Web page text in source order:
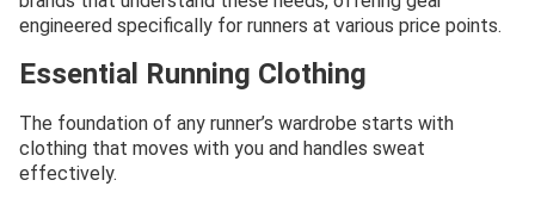
engineered specifically for runners at various price points.
Essential Running Clothing
The foundation of any runner’s wardrobe starts with
clothing that moves with you and handles sweat
effectively.